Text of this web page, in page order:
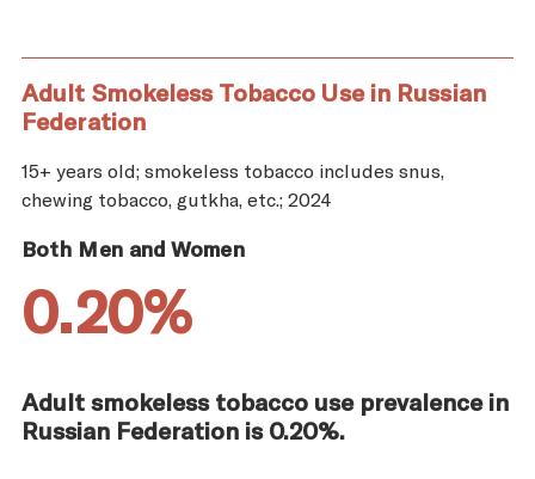
Adult Smokeless Tobacco Use in Russian
Federation
15+ years old; smokeless tobacco includes snus,
chewing tobacco, gutkha, etc.; 2024
Both Men and Women
0.20%
Adult smokeless tobacco use prevalence in
Russian Federation is 0.20%.